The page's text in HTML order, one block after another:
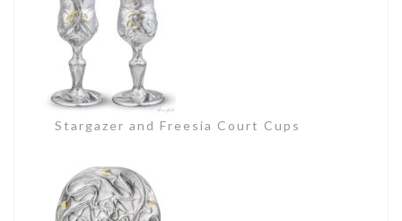
Stargazer and Freesia Court Cups